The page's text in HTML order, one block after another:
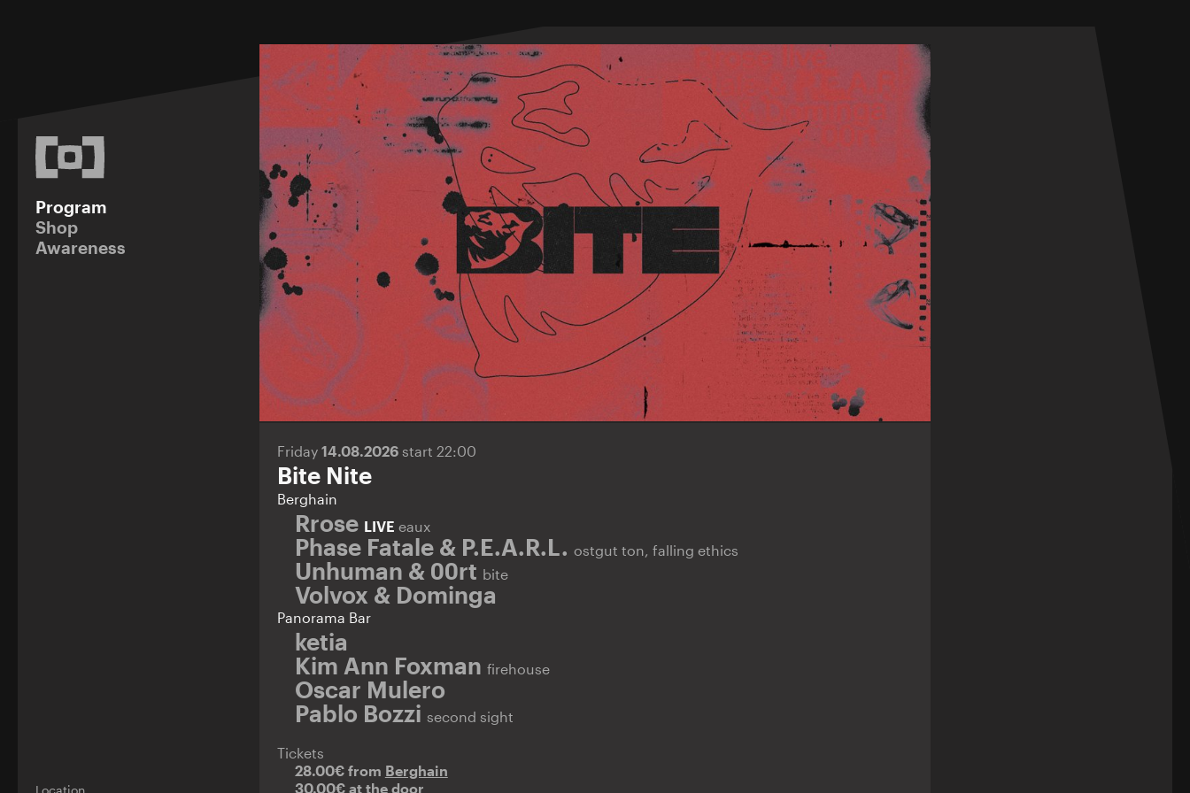
Program
Shop
Awareness
Location
Friday 14.08.2026 start 22:00
Bite Nite
Berghain
Rrose LIVE eaux
Phase Fatale & P.E.A.R.L. ostgut ton, falling ethics
Unhuman & 00rt bite
Volvox & Dominga
Panorama Bar
ketia
Kim Ann Foxman firehouse
Oscar Mulero
Pablo Bozzi second sight
Tickets
28.00€ from Berghain
30.00€ at the door